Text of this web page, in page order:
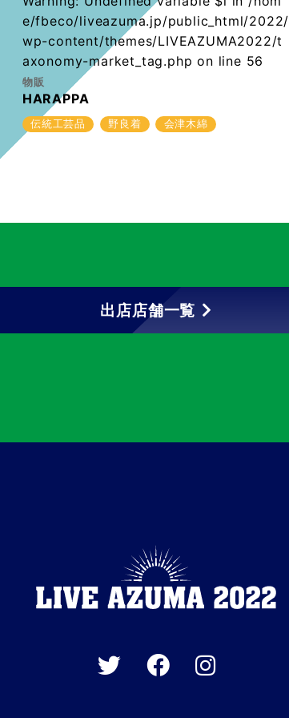
e/fbeco/liveazuma.jp/public_html/2022/
wp-content/themes/LIVEAZUMA2022/t
axonomy-market_tag.php on line 56
物販
HARAPPA
伝統工芸品 野良着 会津木綿
出店店舗一覧